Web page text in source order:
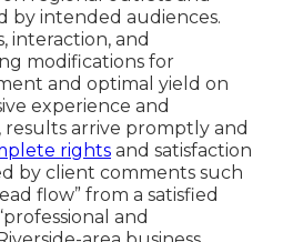
by intended audiences.
interaction, and
modifications for
and optimal yield on
experience and
results arrive promptly and
rights and satisfaction
by client comments such
flow” from a satisfied
and